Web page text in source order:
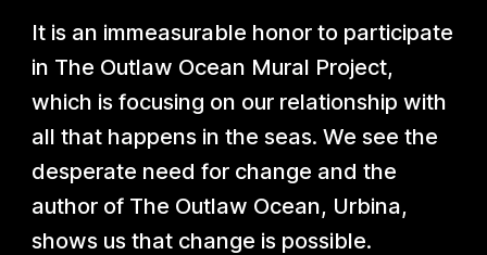
It is an immeasurable honor to participate
in The Outlaw Ocean Mural Project,
which is focusing on our relationship with
all that happens in the seas. We see the
desperate need for change and the
author of The Outlaw Ocean, Urbina,
shows us that change is possible.